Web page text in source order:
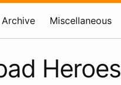
Archive Miscellaneous
Heroes